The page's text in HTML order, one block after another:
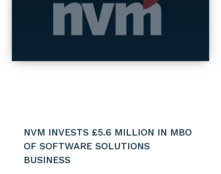
NVM INVESTS £5.6 MILLION IN MBO
OF SOFTWARE SOLUTIONS
BUSINESS